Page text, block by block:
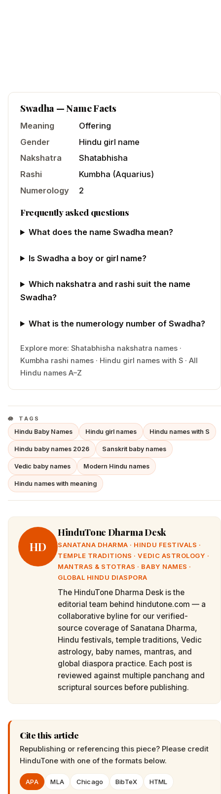
Swadha— Name Facts
Meaning
Offering
Gender
Hindu girl name
Nakshatra
Shatabhisha
Rashi
Kumbha (Aquarius)
Numerology
2
Frequently asked questions
What does the name Swadha mean?
Is Swadha a boy or girl name?
Which nakshatra and rashi suit the name
Swadha?
What is the numerology number of Swadha?
Explore more: Shatabhisha nakshatra names ·
Kumbha rashi names · Hindu girl names with S · All
Hindu names A–Z
TAGS
Hindu Baby Names Hindu girl names Hindu names with S
Hindu baby names 2026 Sanskrit baby names
Vedic baby names Modern Hindu names
Hindu names with meaning
HD
HinduTone Dharma Desk
SANATANA DHARMA · HINDU FESTIVALS ·
TEMPLE TRADITIONS · VEDIC ASTROLOGY ·
MANTRAS & STOTRAS · BABY NAMES ·
GLOBAL HINDU DIASPORA
The HinduTone Dharma Desk is the
editorial team behind hindutone.com — a
collaborative byline for our verified-
source coverage of Sanatana Dharma,
Hindu festivals, temple traditions, Vedic
astrology, baby names, mantras, and
global diaspora practice. Each post is
reviewed against multiple panchang and
scriptural sources before publishing.
Cite this article
Republishing or referencing this piece? Please credit
HinduTone with one of the formats below.
APA MLA Chicago BibTeX HTML